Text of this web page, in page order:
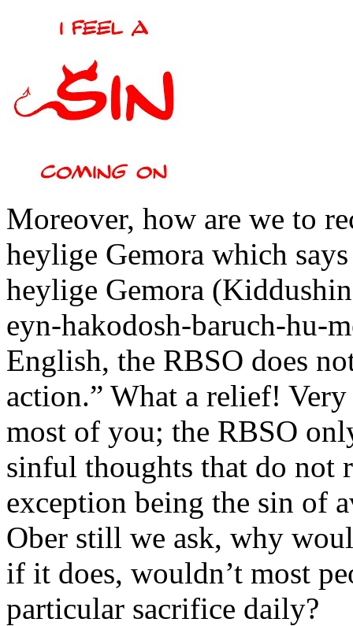
Moreover, how are we to
heylige Gemora which
heylige Gemora
eyn-hakodosh-baruch-hu-
English, the RBSO does
action.” What a relief!
most of you; the RBSO
sinful thoughts that do not
exception being the sin of
Ober still we ask, why
if it does, wouldn’t most
particular sacrifice daily?